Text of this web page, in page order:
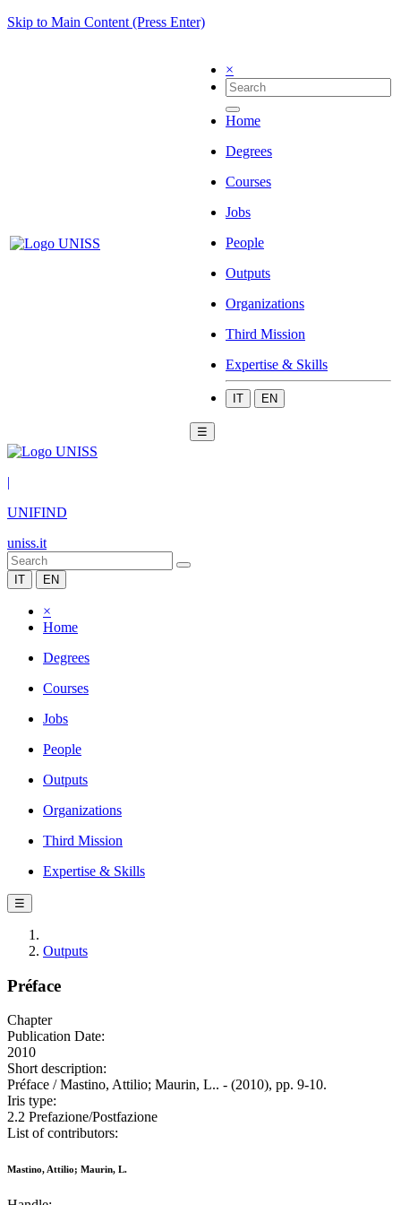
Skip to Main Content (Press Enter)
×
Home
Degrees
Courses
Jobs
People
Outputs
Organizations
Third Mission
Expertise & Skills
IT EN
☰
|
UNIFIND
uniss.it
IT EN
×
Home
Degrees
Courses
Jobs
People
Outputs
Organizations
Third Mission
Expertise & Skills
☰
Outputs
Préface
Chapter
Publication Date:
2010
Short description:
Préface / Mastino, Attilio; Maurin, L.. - (2010), pp. 9-10.
Iris type:
2.2 Prefazione/Postfazione
List of contributors:
Mastino, Attilio; Maurin, L.